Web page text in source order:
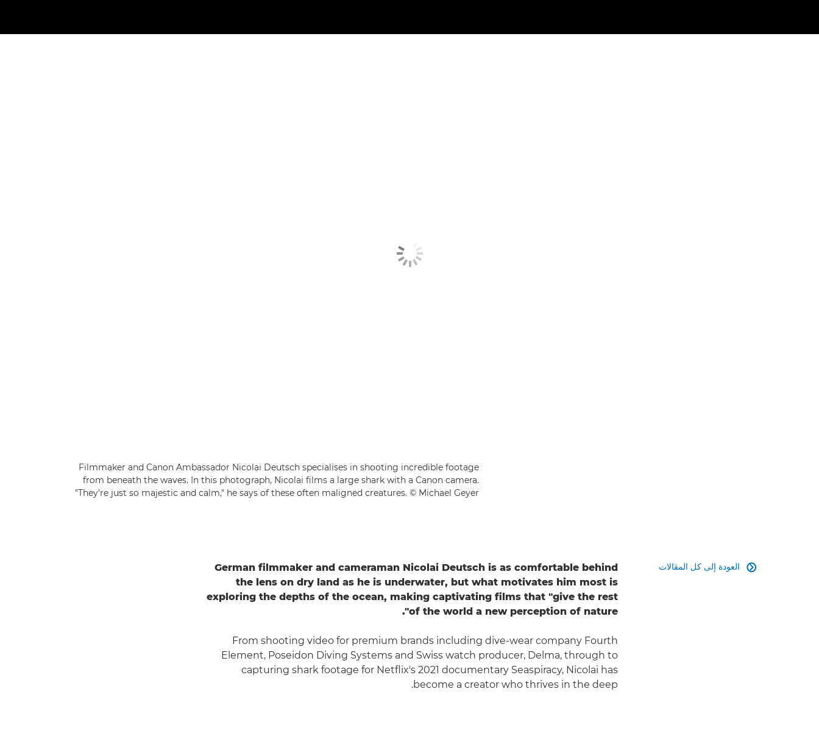
Filmmaker and Canon Ambassador Nicolai Deutsch specialises in shooting incredible footage
from beneath the waves. In this photograph, Nicolai films a large shark with a Canon camera.
"They're just so majestic and calm," he says of these often maligned creatures. © Michael Geyer
العودة إلى كل المقالات 
German filmmaker and cameraman Nicolai Deutsch is as comfortable behind
the lens on dry land as he is underwater, but what motivates him most is
exploring the depths of the ocean, making captivating films that "give the rest
of the world a new perception of nature".
From shooting video for premium brands including dive-wear company Fourth
Element, Poseidon Diving Systems and Swiss watch producer, Delma, through to
capturing shark footage for Netflix's 2021 documentary Seaspiracy, Nicolai has
become a creator who thrives in the deep.